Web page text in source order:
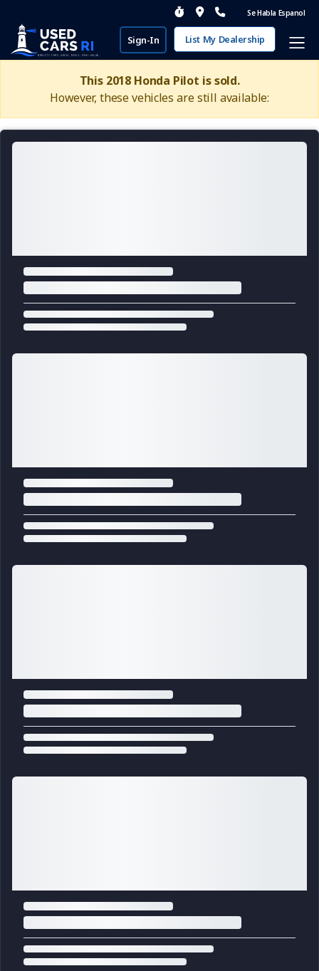
Se Habla Espanol
Sign-In List My Dealership
This 2018 Honda Pilot is sold.
However, these vehicles are still available: